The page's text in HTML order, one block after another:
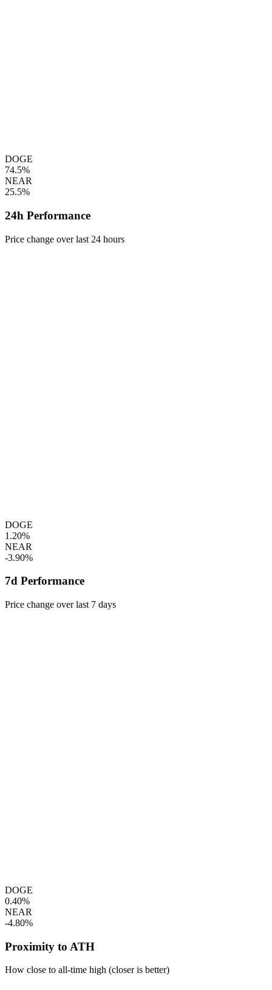
DOGE
74.5%
NEAR
25.5%
24h Performance
Price change over last 24 hours
DOGE
1.20%
NEAR
-3.90%
7d Performance
Price change over last 7 days
DOGE
0.40%
NEAR
-4.80%
Proximity to ATH
How close to all-time high (closer is better)